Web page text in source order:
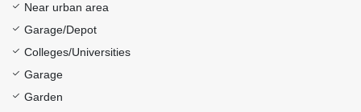
Near urban area
Garage/Depot
Colleges/Universities
Garage
Garden